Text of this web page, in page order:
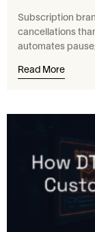
Subscription
cancellations
automates
Read More